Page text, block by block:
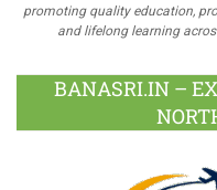
promoting quality education,
and lifelong learning
BANASRI.IN –